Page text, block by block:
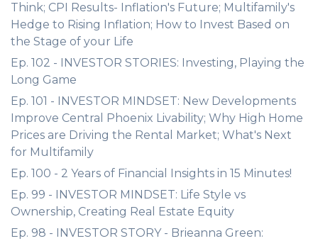
Think; CPI Results- Inflation's Future; Multifamily's
Hedge to Rising Inflation; How to Invest Based on
the Stage of your Life
Ep. 102 - INVESTOR STORIES: Investing, Playing the
Long Game
Ep. 101 - INVESTOR MINDSET: New Developments
Improve Central Phoenix Livability; Why High Home
Prices are Driving the Rental Market; What's Next
for Multifamily
Ep. 100 - 2 Years of Financial Insights in 15 Minutes!
Ep. 99 - INVESTOR MINDSET: Life Style vs
Ownership, Creating Real Estate Equity
Ep. 98 - INVESTOR STORY - Brieanna Green: